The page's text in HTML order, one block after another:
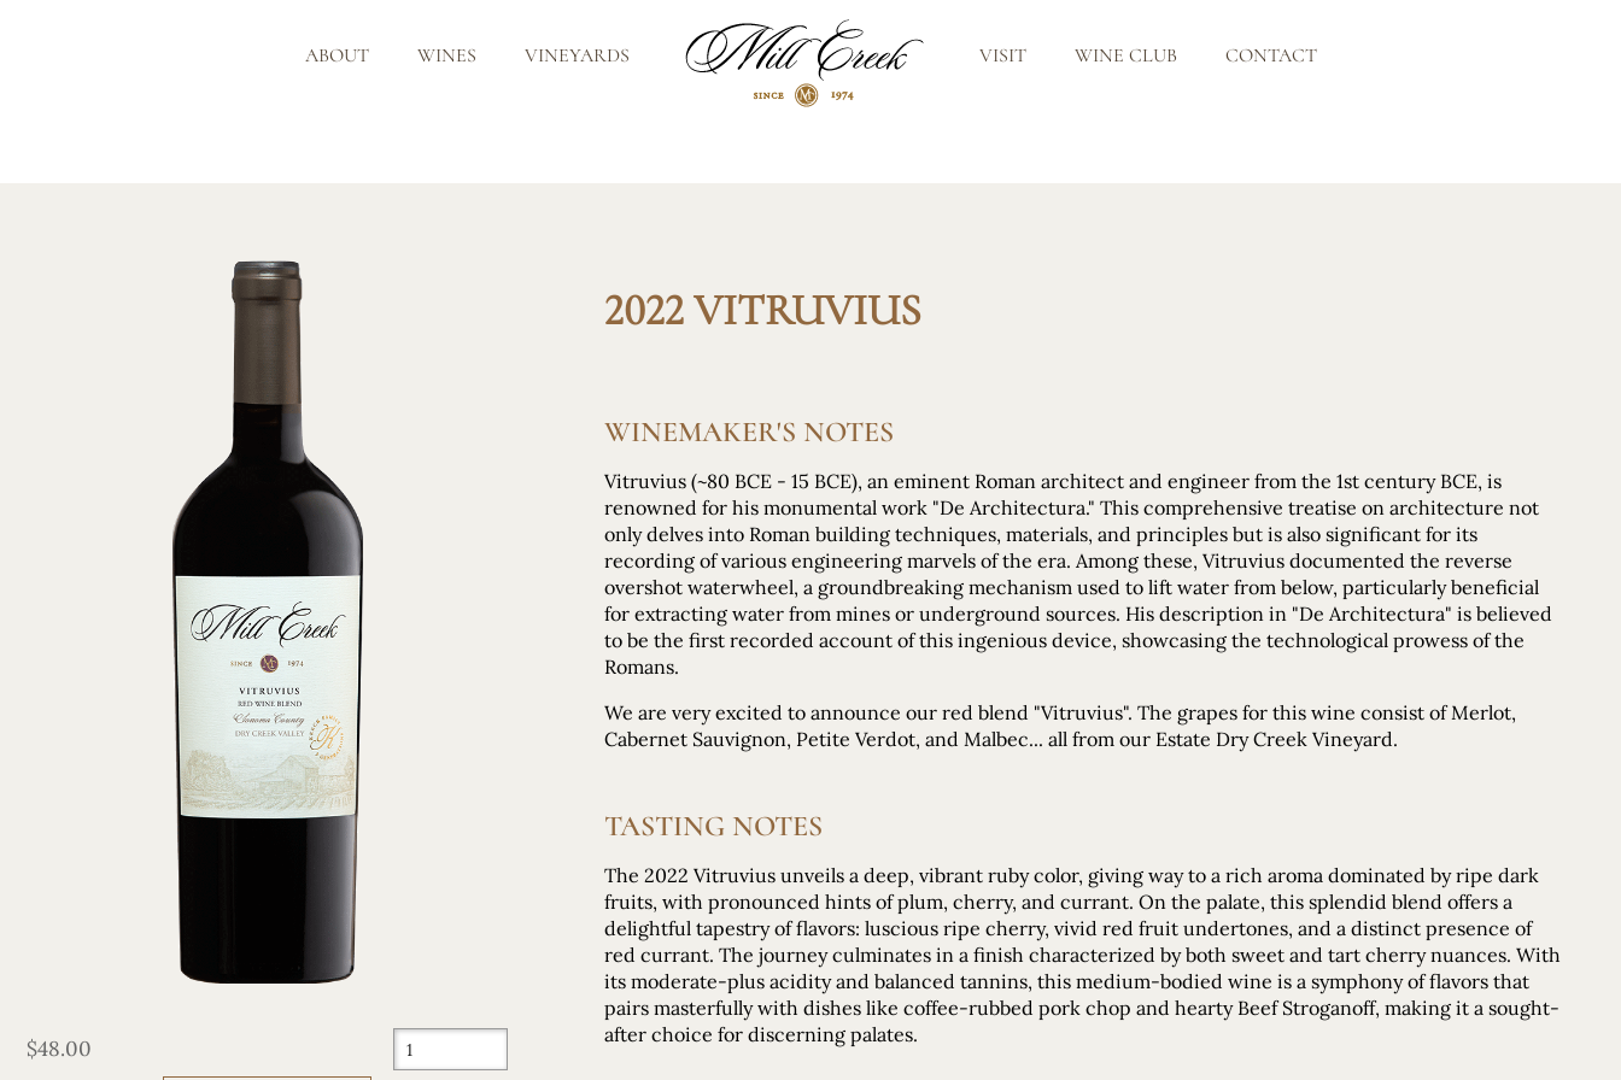
ABOUT WINES VINEYARDS VISIT WINE CLUB CONTACT
$48.00
2022 VITRUVIUS
WINEMAKER'S NOTES
Vitruvius (~80 BCE - 15 BCE), an eminent Roman architect and engineer from the 1st century BCE, is
renowned for his monumental work "De Architectura." This comprehensive treatise on architecture not
only delves into Roman building techniques, materials, and principles but is also significant for its
recording of various engineering marvels of the era. Among these, Vitruvius documented the reverse
overshot waterwheel, a groundbreaking mechanism used to lift water from below, particularly beneficial
for extracting water from mines or underground sources. His description in "De Architectura" is believed
to be the first recorded account of this ingenious device, showcasing the technological prowess of the
Romans.
We are very excited to announce our red blend "Vitruvius". The grapes for this wine consist of Merlot,
Cabernet Sauvignon, Petite Verdot, and Malbec... all from our Estate Dry Creek Vineyard.
TASTING NOTES
The 2022 Vitruvius unveils a deep, vibrant ruby color, giving way to a rich aroma dominated by ripe dark
fruits, with pronounced hints of plum, cherry, and currant. On the palate, this splendid blend offers a
delightful tapestry of flavors: luscious ripe cherry, vivid red fruit undertones, and a distinct presence of
red currant. The journey culminates in a finish characterized by both sweet and tart cherry nuances. With
its moderate-plus acidity and balanced tannins, this medium-bodied wine is a symphony of flavors that
pairs masterfully with dishes like coffee-rubbed pork chop and hearty Beef Stroganoff, making it a sought-
after choice for discerning palates.